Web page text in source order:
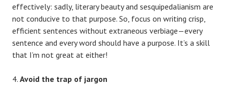
effectively: sadly, literary beauty and sesquipedalianism are
not conducive to that purpose. So, focus on writing crisp,
efficient sentences without extraneous verbiage—every
sentence and every word should have a purpose. It’s a skill
that I’m not great at either!
Avoid the trap of jargon